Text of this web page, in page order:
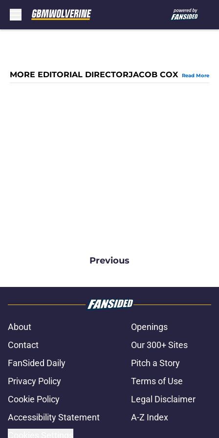
MORE EDITORIAL DIRECTORJACOB COX Read More
Previous
About
Openings
Contact
Our 300+ Sites
FanSided Daily
Pitch a Story
Privacy Policy
Terms of Use
Cookie Policy
Legal Disclaimer
Accessibility Statement
A-Z Index